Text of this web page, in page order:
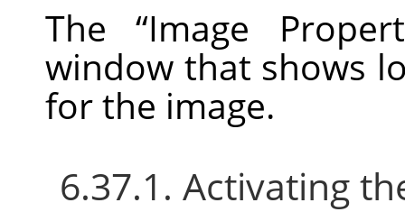
The“Image
window that shows
for the image.
6.37.1. Activating